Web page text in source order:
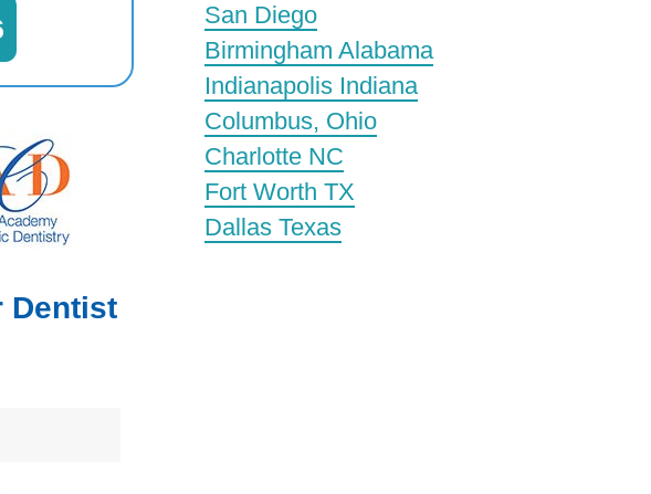
Dentist
San Diego
Birmingham Alabama
Indianapolis Indiana
Columbus, Ohio
Charlotte NC
Fort Worth TX
Dallas Texas